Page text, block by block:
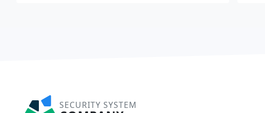
SECURITY SYSTEM